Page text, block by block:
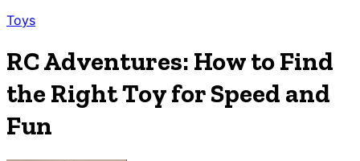
Toys
RC Adventures: How to Find
the Right Toy for Speed and
Fun